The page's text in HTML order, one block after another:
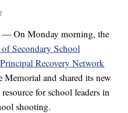
On Monday morning, the
Secondary School
Principal Recovery Network
Memorial and shared its new
resource for school leaders in
shooting.